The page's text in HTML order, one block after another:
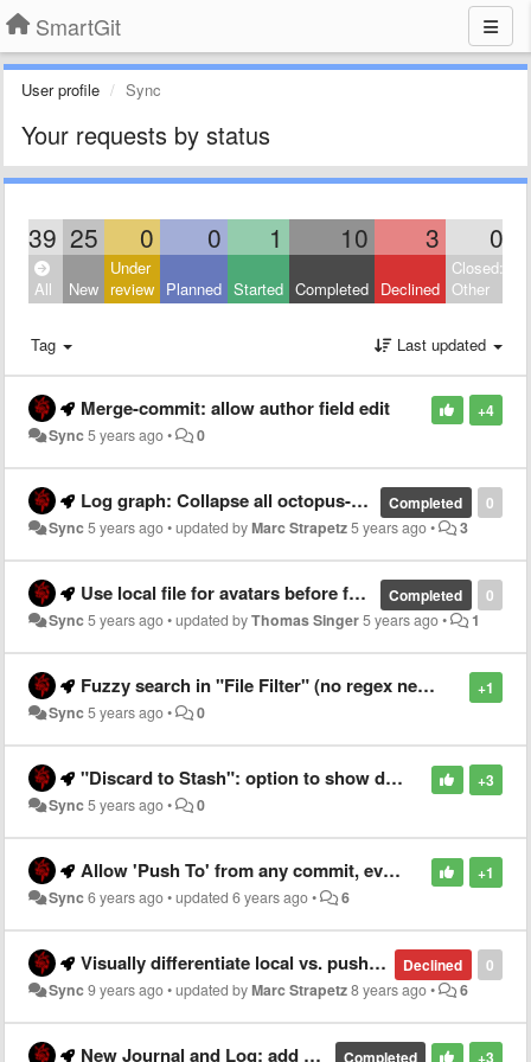
SmartGit
User profile Sync
Your requests by status
39 25 0 0 1 10 3 0
All New
Under
review Planned Started Completed Declined
Closed:
Other
Tag Last updated
+4
Merge-commit: allow author field edit
Sync5 years ago• 0
0
Completed
Log graph: Collapse all octopus-merge branches
Sync5 years ago•updated byMarc Strapetz5 years ago• 3
0
Completed
Use local file for avatars before falling back to initials
Sync5 years ago•updated byThomas Singer5 years ago• 1
+1
Fuzzy search in "File Filter" (no regex needed)
Sync5 years ago• 0
+3
"Discard to Stash": option to show dialog for entering name
Sync5 years ago• 0
+1
Allow 'Push To' from any commit, even without a branch
Sync6 years ago•updated6 years ago• 6
0
Declined
Visually differentiate local vs. pushed Tags
Sync9 years ago•updated byMarc Strapetz8 years ago• 6
+3
Completed
New Journal and Log: add "Full Name" width limit for Log (via low-level properties)